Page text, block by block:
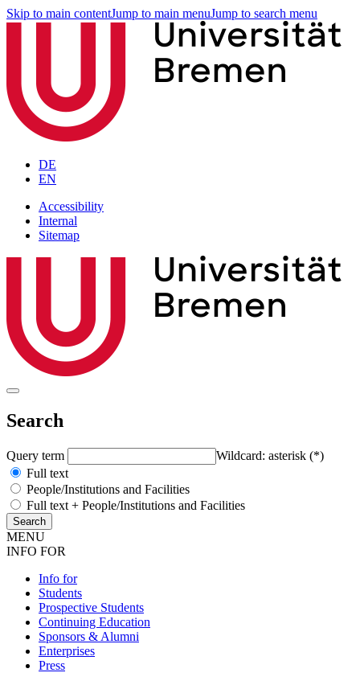
Skip to main contentJump to main menuJump to search menu
DE
EN
Accessibility
Internal
Sitemap
Search
Query term
Wildcard: asterisk (*)
Full text
People/Institutions and Facilities
Full text + People/Institutions and Facilities
MENU
INFO FOR
Info for
Students
Prospective Students
Continuing Education
Sponsors & Alumni
Enterprises
Press